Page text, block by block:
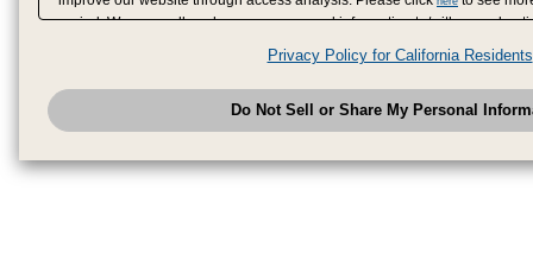
period. We may sell or share your personal information to/with our
analytics service partners. These partners may combine the data shared
have provided to them or that they have collected from your use of their
analyze and optimize advertisements delivered to you by businesses
have the right to opt out of sale or share of your personal information by
to exercise your right. If we have detected an opt-out
honored.Change your sell or share preference
Privacy Policy for California Residents
Do Not Sell or Share My Personal